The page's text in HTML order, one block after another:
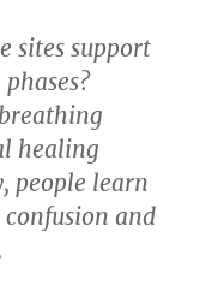
sites support
healing
people learn
confusion and